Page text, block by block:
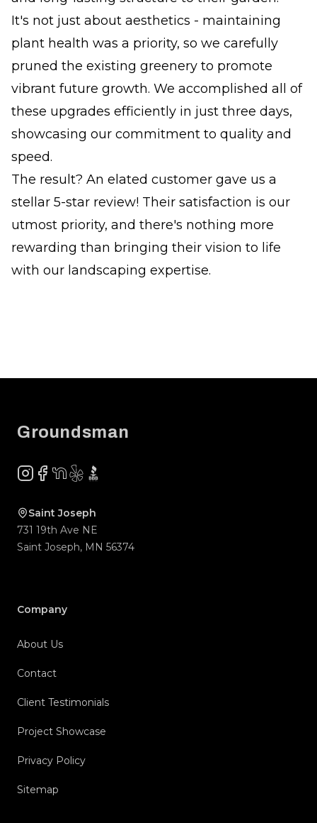
It's not just about aesthetics - maintaining
plant health was a priority, so we carefully
pruned the existing greenery to promote
vibrant future growth. We accomplished all of
these upgrades efficiently in just three days,
showcasing our commitment to quality and
speed.
The result? An elated customer gave us a
stellar 5-star review! Their satisfaction is our
utmost priority, and there's nothing more
rewarding than bringing their vision to life
with our landscaping expertise.
Groundsman
Instagram
Facebook
NextDoor
YelpBBB
Saint Joseph
731 19th Ave NE
Saint Joseph, MN 56374
Company
About Us
Contact
Client Testimonials
Project Showcase
Privacy Policy
Sitemap